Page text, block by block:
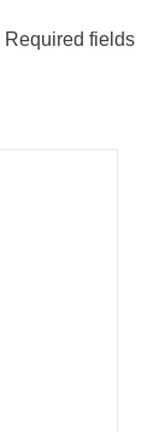
Required fields